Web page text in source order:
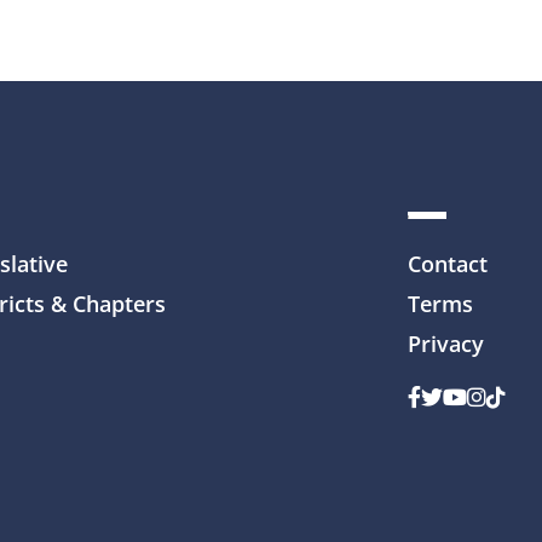
& Chapters
Contact
Terms
Privacy
Facebook
Twitter
Youtube